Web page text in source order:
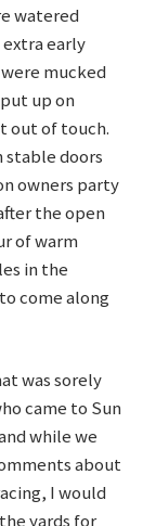
watered
early
mucked
up on
out of touch.
stable doors
owners party
the open
of warm
in the
come along
was sorely
came to Sun
while we
about
I would
yards for